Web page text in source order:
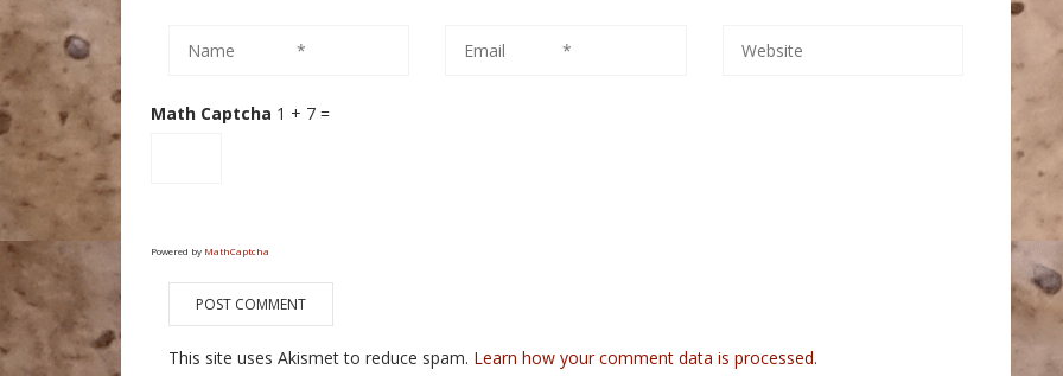
Math Captcha 1 + 7 =
Powered by MathCaptcha
This site uses Akismet to reduce spam. Learn how your comment data is processed.